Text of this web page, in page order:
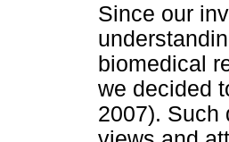
Since our
biomedical
we decided
2007). Such